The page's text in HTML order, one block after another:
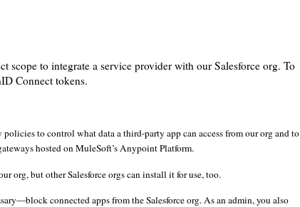
scope to integrate a service provider with our Salesforce org. To
Connect tokens.
to control what data a third-party app can access from our org and to
hosted on MuleSoft’s Anypoint Platform.
org, but other Salesforce orgs can install it for use, too.
connected apps from the Salesforce org. As an admin, you also